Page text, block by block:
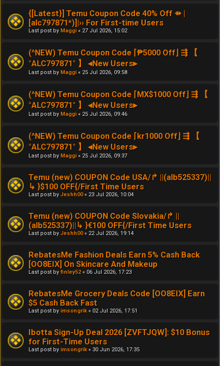
{[Latest}] Temu Coupon Code 40% Off ⤁ |
[alc797871*)]|›› For First-time Users
Last post by Maggi « 27 Jul 2026, 15:02
(^NEW) Temu Coupon Code ⌈₱5000 Off⌋ ⇶ 【
°ALC797871° 】 ◂New Users▸
Last post by Maggi « 25 Jul 2026, 09:58
(^NEW) Temu Coupon Code ⌈MX$1000 Off⌋ ⇶ 【
°ALC797871° 】 ◂New Users▸
Last post by Maggi « 25 Jul 2026, 09:46
(^NEW) Temu Coupon Code ⌈kr1000 Off⌋ ⇶ 【
°ALC797871° 】 ◂New Users▸
Last post by Maggi « 25 Jul 2026, 09:37
Temu (new) COUPON Code USA/↱ ||(alb525337)||
↳ }$100 OFF{/First Time Users
Last post by Jeshh00« 23 Jul 2026, 10:04
Temu (new) COUPON Code Slovakia/↱ ||
(alb525337)||↳ }€100 OFF{/First Time Users
Last post by Jeshh00« 22 Jul 2026, 19:14
RebatesMe Fashion Deals Earn 5% Cash Back
[OO8EIX] On Skincare And Makeup
Last post by finley52 « 06 Jul 2026, 17:23
RebatesMe Grocery Deals Code [OO8EIX] Earn
$5 Cash Back Fast
Last post by imsongrik« 02 Jul 2026, 17:51
Ibotta Sign-Up Deal 2026 [ZVFTJQW]: $10 Bonus
for First-Time Users
Last post by imsongrik« 30 Jun 2026, 17:35